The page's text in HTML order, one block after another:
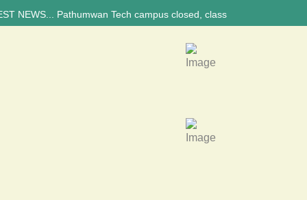
Pathumwan Tech campus closed, classes online, to avoid